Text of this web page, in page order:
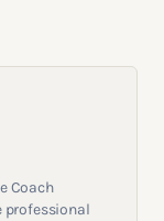
Coach
professional